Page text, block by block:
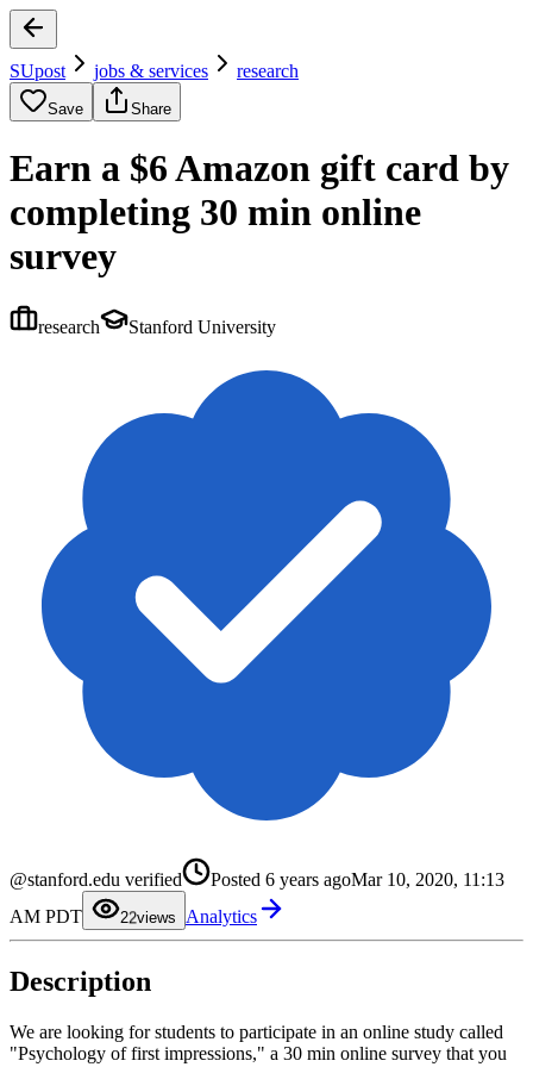
SUpost jobs & services research
Save Share
Earn a $6 Amazon gift card by
completing 30 min online
survey
research Stanford University
@stanford.edu verified Posted 6 years agoMar 10, 2020, 11:13
AM PDT
2
0
2
3
6
7
9
views Analytics
Description
We are looking for students to participate in an online study called
"Psychology of first impressions," a 30 min online survey that you